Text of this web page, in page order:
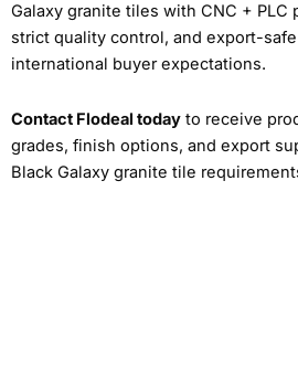
Galaxy granite tiles with CNC + PLC
strict quality control, and export-
international buyer expectations.
Contact Flodeal today to receive
grades, finish options, and export
Black Galaxy granite tile